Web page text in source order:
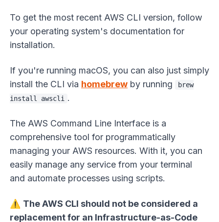
To get the most recent AWS CLI version, follow
your operating system's documentation for
installation.
If you're running macOS, you can also just simply
install the CLI via homebrew by running
brew
install awscli
.
The AWS Command Line Interface is a
comprehensive tool for programmatically
managing your AWS resources. With it, you can
easily manage any service from your terminal
and automate processes using scripts.
⚠️ The AWS CLI should not be considered a
replacement for an Infrastructure-as-Code